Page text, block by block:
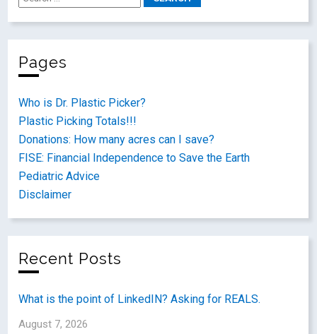
Pages
Who is Dr. Plastic Picker?
Plastic Picking Totals!!!
Donations: How many acres can I save?
FISE: Financial Independence to Save the Earth
Pediatric Advice
Disclaimer
Recent Posts
What is the point of LinkedIN? Asking for REALS.
August 7, 2026